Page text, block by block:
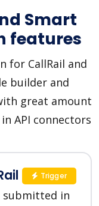
Smart
features
for CallRail and
builder and
great amount
API connectors
submitted in
Trigger